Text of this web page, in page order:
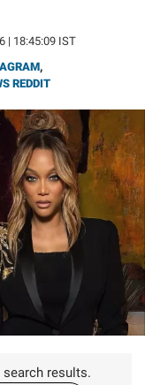
| 18:45:09 IST
,
REDDIT
results.